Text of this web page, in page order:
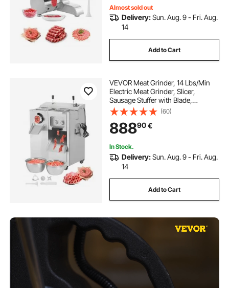
Almost sold out
Delivery:Sun. Aug. 9 - Fri. Aug.
14
Add to Cart
VEVOR Meat Grinder, 14 Lbs/Min
Electric Meat Grinder, Slicer,
Sausage Stuffer with Blade,
Grinding Plate, Sausage Maker,
Stainless Steel Meat Mincer Cabinet
for Slice Shred Dice, Restaurant
Butcher
(60)
88890€
In Stock.
Delivery:Sun. Aug. 9 - Fri. Aug.
14
Add to Cart